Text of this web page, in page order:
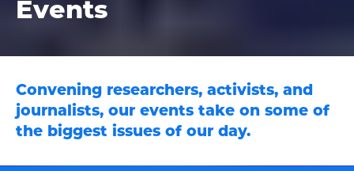
Events
Convening researchers, activists, and
journalists, our events take on some of
the biggest issues of our day.